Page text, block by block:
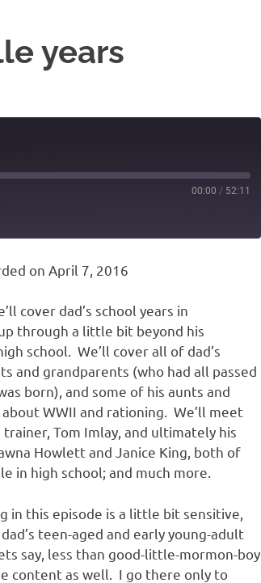
years
00:00 / 52:11
on April 7, 2016
cover dad’s school years in
through a little bit beyond his
school. We’ll cover all of dad’s
and grandparents (who had all passed
born), and some of his aunts and
WWII and rationing. We’ll meet
Tom Imlay, and ultimately his
Howlett and Janice King, both of
in high school; and much more.
in this episode is a little bit sensitive,
teen-aged and early young-adult
say, less than good-little-mormon-boy
content as well. I go there only to